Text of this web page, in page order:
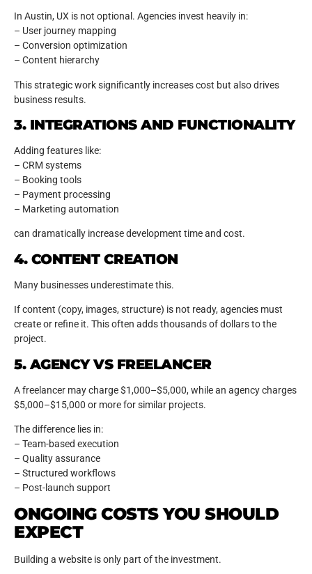
In Austin, UX is not optional. Agencies invest heavily in:
– User journey mapping
– Conversion optimization
– Content hierarchy
This strategic work significantly increases cost but also drives
business results.
3. INTEGRATIONS AND FUNCTIONALITY
Adding features like:
– CRM systems
– Booking tools
– Payment processing
– Marketing automation
can dramatically increase development time and cost.
4. CONTENT CREATION
Many businesses underestimate this.
If content (copy, images, structure) is not ready, agencies must
create or refine it. This often adds thousands of dollars to the
project.
5. AGENCY VS FREELANCER
A freelancer may charge $1,000–$5,000, while an agency charges
$5,000–$15,000 or more for similar projects.
The difference lies in:
– Team-based execution
– Quality assurance
– Structured workflows
– Post-launch support
ONGOING COSTS YOU SHOULD
EXPECT
Building a website is only part of the investment.